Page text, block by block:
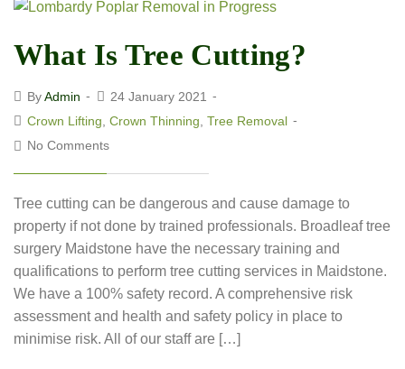
What Is Tree Cutting?
ByAdmin
24 January 2021
Crown Lifting Crown Thinning Tree Removal
No Comments
Tree cutting can be dangerous and cause damage to
property if not done by trained professionals. Broadleaf tree
surgery Maidstone have the necessary training and
qualifications to perform tree cutting services in Maidstone.
We have a 100% safety record. A comprehensive risk
assessment and health and safety policy in place to
minimise risk. All of our staff are […]